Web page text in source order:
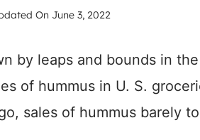
On June 3, 2022
by leaps and bounds in
of hummus in U. S.
sales of hummus barely